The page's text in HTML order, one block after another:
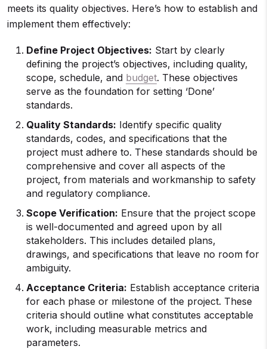
meets its quality objectives. Here’s how to establish and
implement them effectively:
Define Project Objectives: Start by clearly
defining the project’s objectives, including quality,
scope, schedule, and budget. These objectives
serve as the foundation for setting ‘Done’
standards.
Quality Standards: Identify specific quality
standards, codes, and specifications that the
project must adhere to. These standards should be
comprehensive and cover all aspects of the
project, from materials and workmanship to safety
and regulatory compliance.
Scope Verification: Ensure that the project scope
is well-documented and agreed upon by all
stakeholders. This includes detailed plans,
drawings, and specifications that leave no room for
ambiguity.
Acceptance Criteria: Establish acceptance criteria
for each phase or milestone of the project. These
criteria should outline what constitutes acceptable
work, including measurable metrics and
parameters.